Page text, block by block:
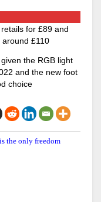
for £89 and
£110
the RGB light
and the new foot
choice
the only freedom